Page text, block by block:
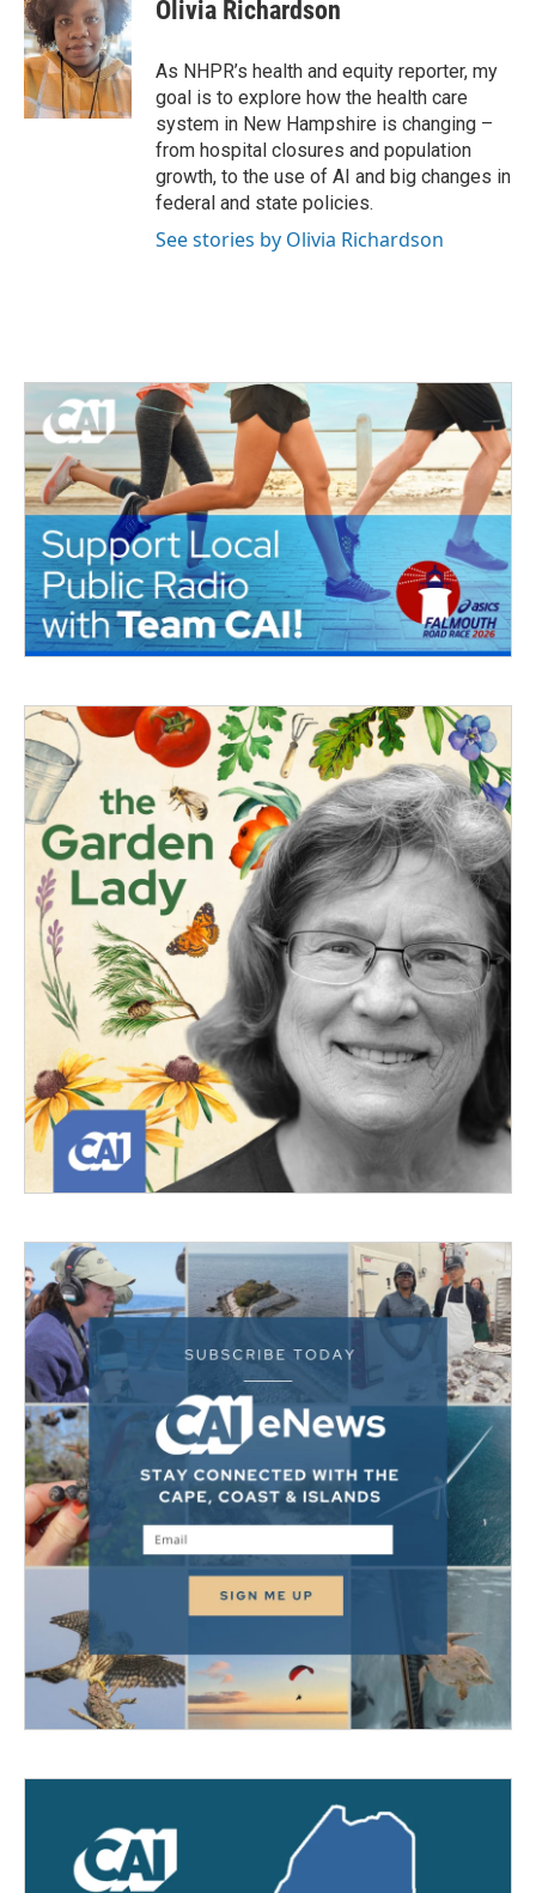
b
o
o
k
t
e
r
d
I
n
Olivia Richardson
As NHPR’s health and equity reporter, my
goal is to explore how the health care
system in New Hampshire is changing –
from hospital closures and population
growth, to the use of AI and big changes in
federal and state policies.
See stories by Olivia Richardson